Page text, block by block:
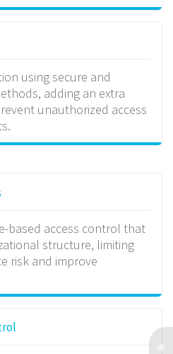
using secure and
adding an extra
unauthorized access
based access control that
structure, limiting
risk and improve